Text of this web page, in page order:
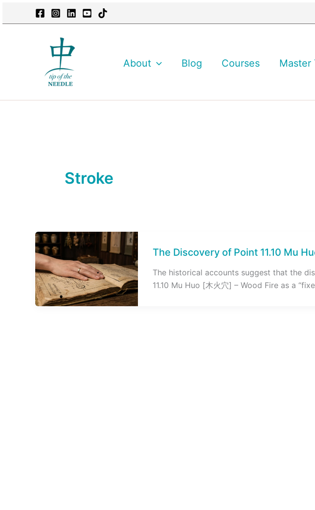
to
About
Blog Courses Master
Stroke
The Discovery of Point 11.10 Mu
The historical accounts suggest that the
11.10 Mu Huo [木火穴] – Wood Fire as a